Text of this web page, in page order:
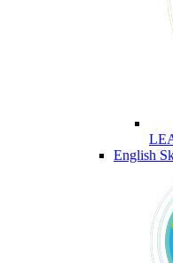
English